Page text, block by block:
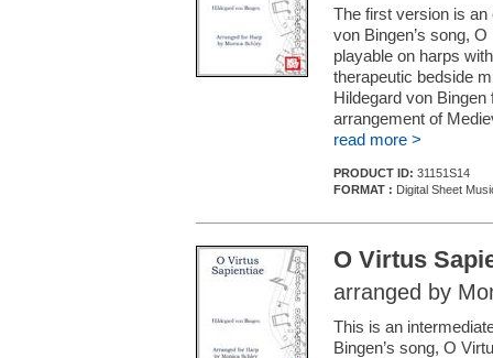
The first version is
von Bingen’s song,
playable on harps
therapeutic bedside
Hildegard von
arrangement of
read more >
PRODUCT ID: 31151S14
FORMAT : Digital Sheet
O Virtus
arranged by
This is an
Bingen’s song, O